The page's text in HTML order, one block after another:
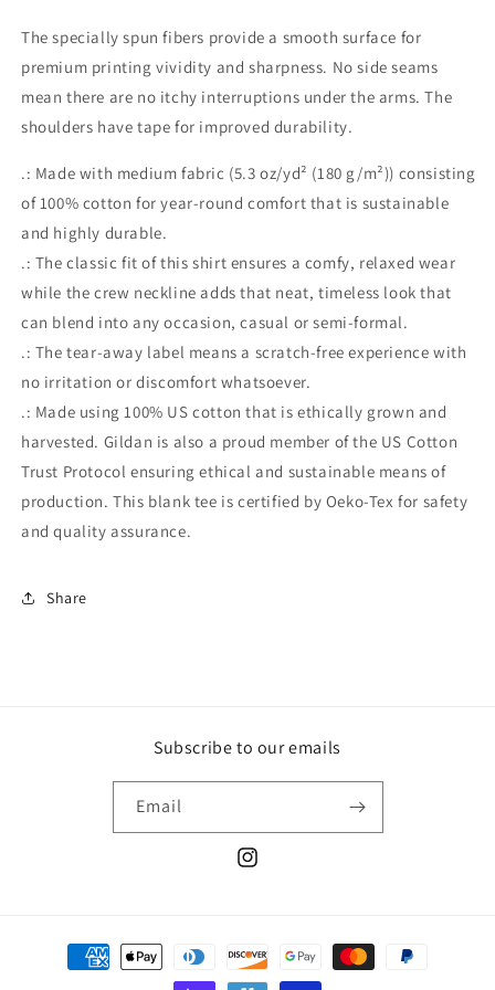
The specially spun fibers provide a smooth surface for
premium printing vividity and sharpness. No side seams
mean there are no itchy interruptions under the arms. The
shoulders have tape for improved durability.
.: Made with medium fabric (5.3 oz/yd² (180 g/m²)) consisting
of 100% cotton for year-round comfort that is sustainable
and highly durable.
.: The classic fit of this shirt ensures a comfy, relaxed wear
while the crew neckline adds that neat, timeless look that
can blend into any occasion, casual or semi-formal.
.: The tear-away label means a scratch-free experience with
no irritation or discomfort whatsoever.
.: Made using 100% US cotton that is ethically grown and
harvested. Gildan is also a proud member of the US Cotton
Trust Protocol ensuring ethical and sustainable means of
production. This blank tee is certified by Oeko-Tex for safety
and quality assurance.
Share
Subscribe to our emails
Email
Instagram
Payment
methods